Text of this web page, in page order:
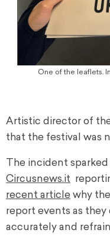
One of the leaflets.
Artistic director of
that the festival was
The incident
Circusnews.it
recent article why
report events as
accurately and